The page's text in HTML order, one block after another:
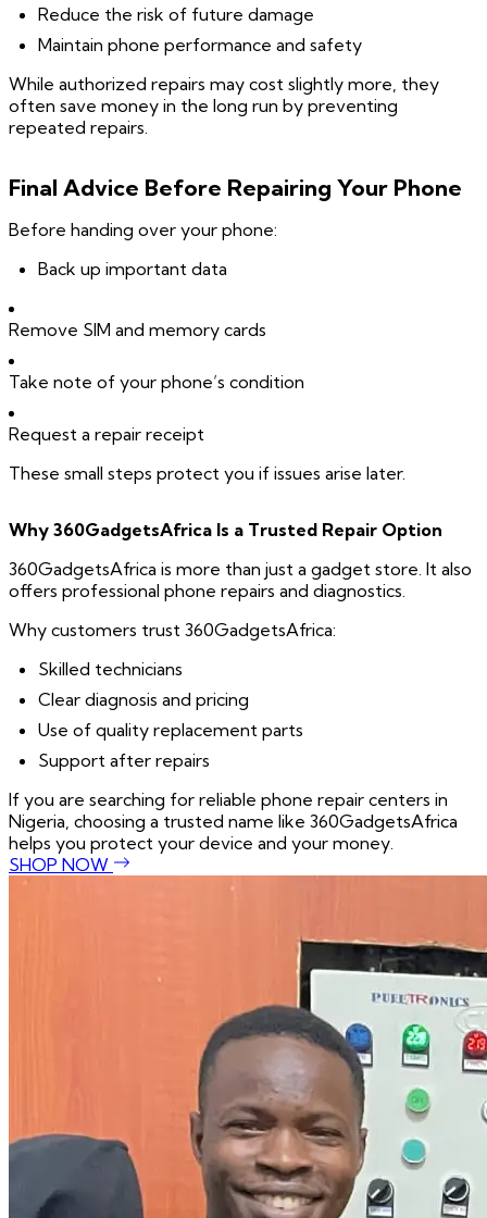
Reduce the risk of future damage
Maintain phone performance and safety
While authorized repairs may cost slightly more, they
often save money in the long run by preventing
repeated repairs.
Final Advice Before Repairing Your Phone
Before handing over your phone:
Back up important data
Remove SIM and memory cards
Take note of your phone’s condition
Request a repair receipt
These small steps protect you if issues arise later.
Why 360GadgetsAfrica Is a Trusted Repair Option
360GadgetsAfrica is more than just a gadget store. It also
offers professional phone repairs and diagnostics.
Why customers trust 360GadgetsAfrica:
Skilled technicians
Clear diagnosis and pricing
Use of quality replacement parts
Support after repairs
If you are searching for reliable phone repair centers in
Nigeria, choosing a trusted name like 360GadgetsAfrica
helps you protect your device and your money.
SHOP NOW